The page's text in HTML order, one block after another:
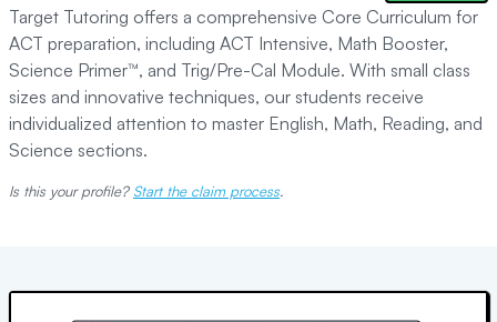
Target Tutoring offers a comprehensive Core Curriculum for
ACT preparation, including ACT Intensive, Math Booster,
Science Primer™, and Trig/Pre-Cal Module. With small class
sizes and innovative techniques, our students receive
individualized attention to master English, Math, Reading, and
Science sections.
Is this your profile? Start the claim process.